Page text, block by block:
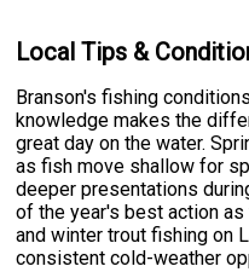
Local Tips &
Branson's fishing
knowledge makes the
great day on the water.
as fish move shallow for
deeper presentations
of the year's best action
and winter trout fishing on
consistent cold-weather